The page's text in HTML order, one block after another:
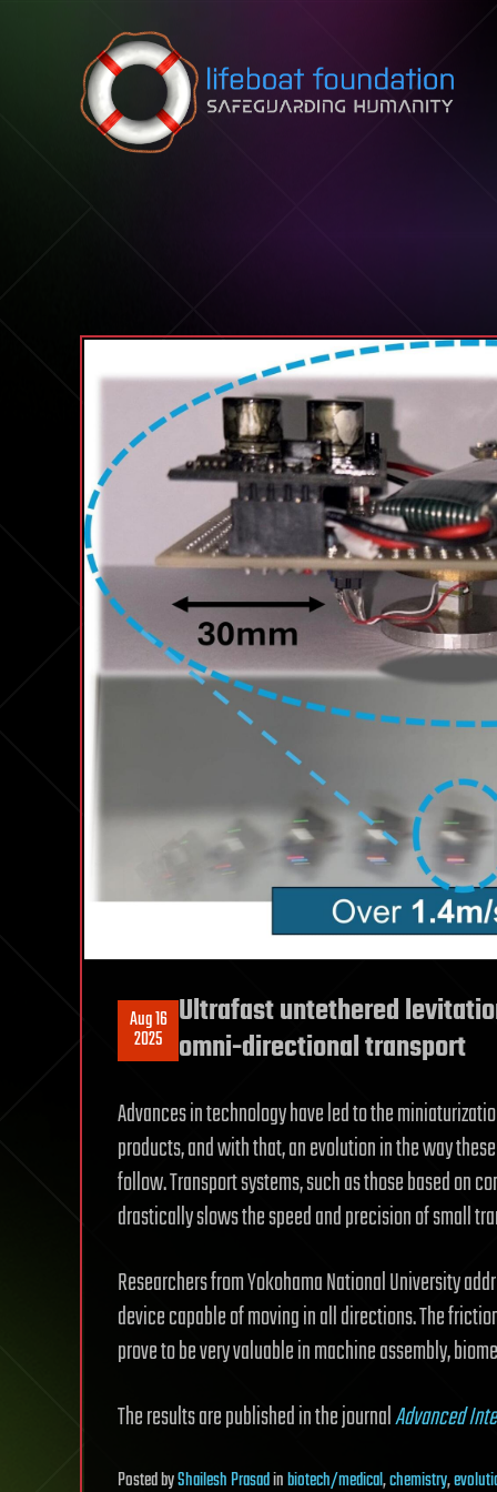
Skip to content
Aug 16
2025
Ultrafast untethered
omni-directional transport
Advances in technology have led to the
products, and with that, an evolution in the way
follow. Transport systems, such as those based on
drastically slows the speed and precision of small
Researchers from Yokohama National University
device capable of moving in all directions. The
prove to be very valuable in machine assembly,
The results are published in the journalAdvanced
PostedbyShailesh Prasadinbiotech/medical,chemistry,